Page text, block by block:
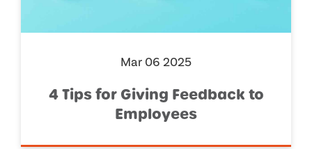
Mar 06 2025
4 Tips for Giving Feedback to
Employees